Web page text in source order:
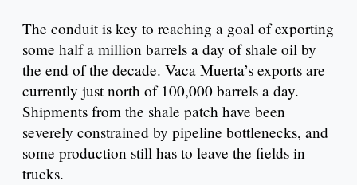
The conduit is key to reaching a goal of exporting
some half a million barrels a day of shale oil by
the end of the decade. Vaca Muerta’s exports are
currently just north of 100,000 barrels a day.
Shipments from the shale patch have been
severely constrained by pipeline bottlenecks, and
some production still has to leave the fields in
trucks.